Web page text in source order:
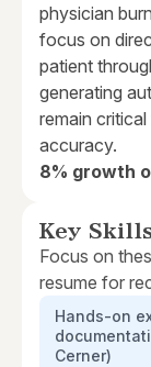
physician
focus on
patient
generating
remain
accuracy.
8% growth
Key
Focus on
resume for
Hands-on
Cerner)